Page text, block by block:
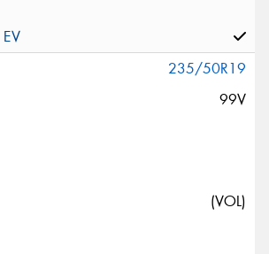
235/50R19
99V
(VOL)